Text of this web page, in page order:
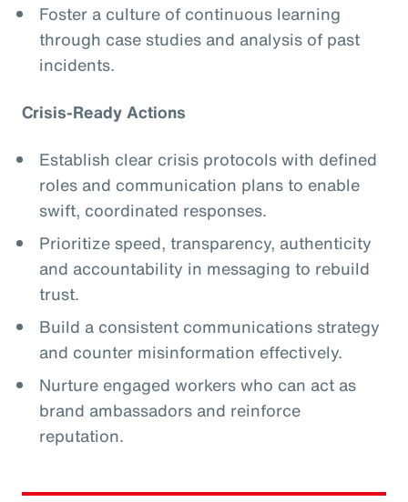
Foster a culture of continuous learning
through case studies and analysis of past
incidents.
Crisis-Ready Actions
Establish clear crisis protocols with defined
roles and communication plans to enable
swift, coordinated responses.
Prioritize speed, transparency, authenticity
and accountability in messaging to rebuild
trust.
Build a consistent communications strategy
and counter misinformation effectively.
Nurture engaged workers who can act as
brand ambassadors and reinforce
reputation.